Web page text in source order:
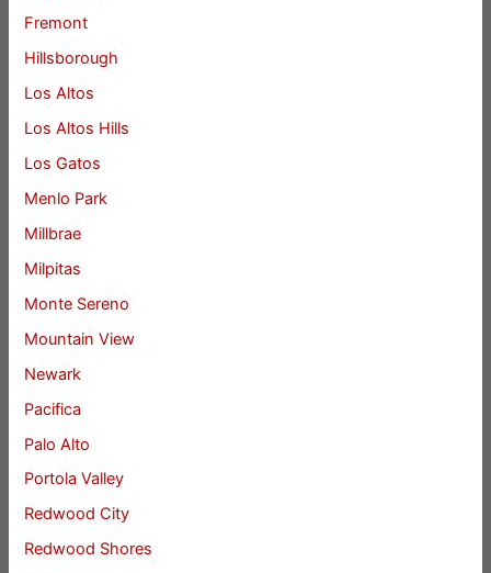
Fremont
Hillsborough
Los Altos
Los Altos Hills
Los Gatos
Menlo Park
Millbrae
Milpitas
Monte Sereno
Mountain View
Newark
Pacifica
Palo Alto
Portola Valley
Redwood City
Redwood Shores